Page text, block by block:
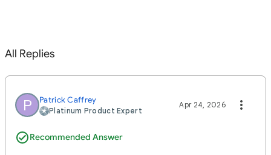
All Replies
P Patrick Caffrey
Platinum Product Expert
Recommended Answer
Apr 24, 2026